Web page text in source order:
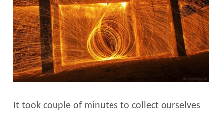
It took couple of minutes to collect ourselves